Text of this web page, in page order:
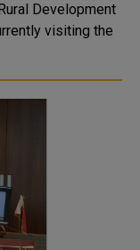
Development
visiting the